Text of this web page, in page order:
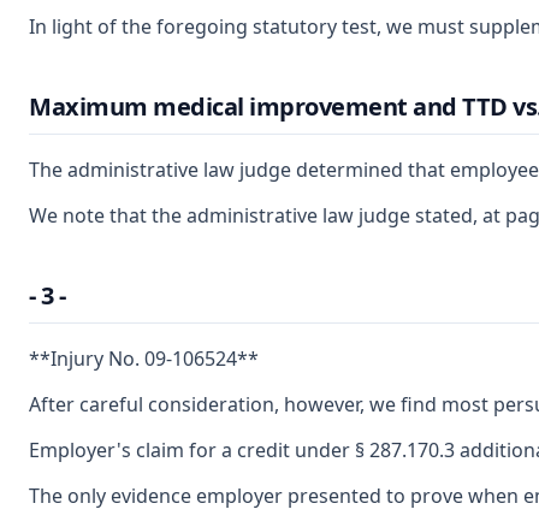
In light of the foregoing statutory test, we must
Maximum medical improvement and TTD
The administrative law judge determined that
We note that the administrative law judge stated, at
- 3 -
**Injury No. 09-106524**
After careful consideration, however, we find most
Employer's claim for a credit under § 287.170.3
The only evidence employer presented to prove when